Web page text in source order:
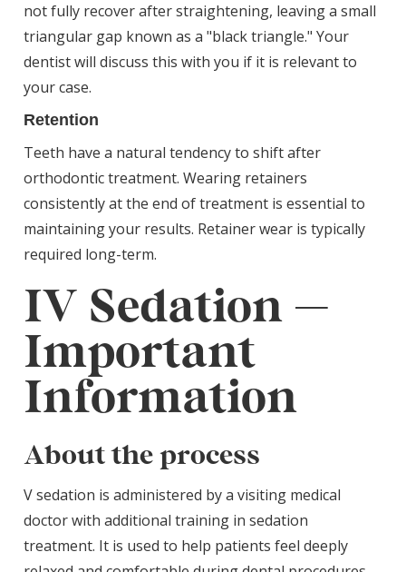
not fully recover after straightening, leaving a small
triangular gap known as a "black triangle." Your
dentist will discuss this with you if it is relevant to
your case.
Retention
Teeth have a natural tendency to shift after
orthodontic treatment. Wearing retainers
consistently at the end of treatment is essential to
maintaining your results. Retainer wear is typically
required long-term.
IV Sedation —
Important
Information
About the process
V sedation is administered by a visiting medical
doctor with additional training in sedation
treatment. It is used to help patients feel deeply